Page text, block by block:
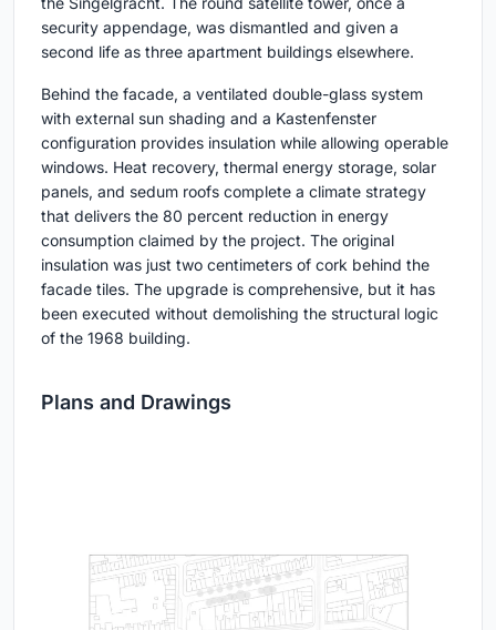
security appendage, was dismantled and given a
second life as three apartment buildings elsewhere.
Behind the facade, a ventilated double-glass system
with external sun shading and a Kastenfenster
configuration provides insulation while allowing operable
windows. Heat recovery, thermal energy storage, solar
panels, and sedum roofs complete a climate strategy
that delivers the 80 percent reduction in energy
consumption claimed by the project. The original
insulation was just two centimeters of cork behind the
facade tiles. The upgrade is comprehensive, but it has
been executed without demolishing the structural logic
of the 1968 building.
Plans and Drawings